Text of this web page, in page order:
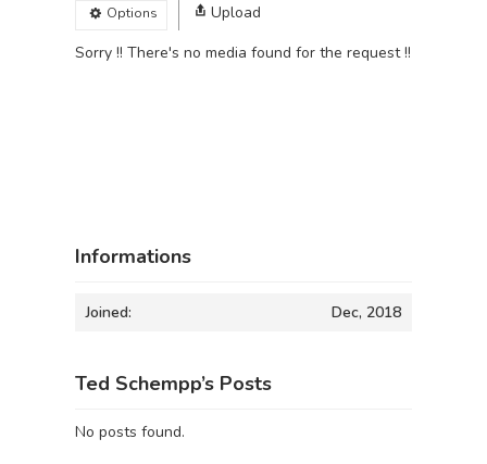
Options
Upload
Sorry !! There's no media found for the request !!
Informations
Joined: Dec, 2018
Ted Schempp’s Posts
No posts found.